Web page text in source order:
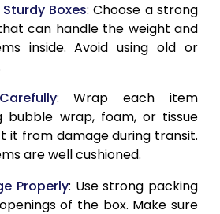
Boxes: Choose a strong
can handle the weight and
inside. Avoid using old or
: Wrap each item
bubble wrap, foam, or tissue
it from damage during transit.
are well cushioned.
Properly: Use strong packing
of the box. Make sure